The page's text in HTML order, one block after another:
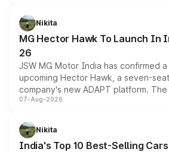
petrol and diesel engine options
changes.
Nikita
MG Hector Hawk To Launch In
26
JSW MG Motor India has confirmed
upcoming Hector Hawk, a seven-
company's new ADAPT platform.
heavily from the Wuling Starlight 560
in hybrid powertrain options,
existing Hector in the brand's India
07-Aug-2026
Nikita
India's Top 10 Best-Selling